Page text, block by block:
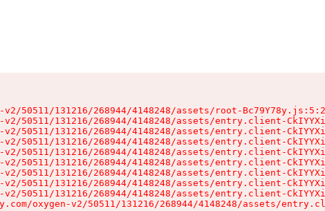
50511/131216/268944/4148248/assets/root-
50511/131216/268944/4148248/assets/entry.client-
50511/131216/268944/4148248/assets/entry.client-
50511/131216/268944/4148248/assets/entry.client-
50511/131216/268944/4148248/assets/entry.client-
50511/131216/268944/4148248/assets/entry.client-
50511/131216/268944/4148248/assets/entry.client-
50511/131216/268944/4148248/assets/entry.client-
50511/131216/268944/4148248/assets/entry.client-
oxygen-v2/50511/131216/268944/4148248/assets/